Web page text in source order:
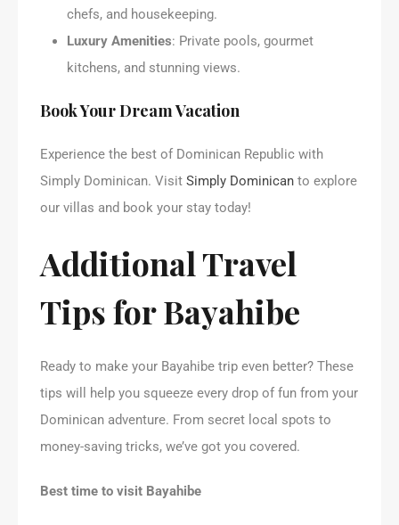
chefs, and housekeeping.
Luxury Amenities: Private pools, gourmet
kitchens, and stunning views.
Book Your Dream Vacation
Experience the best of Dominican Republic with
Simply Dominican. Visit Simply Dominican to explore
our villas and book your stay today!
Additional Travel
Tips for Bayahibe
Ready to make your Bayahibe trip even better? These
tips will help you squeeze every drop of fun from your
Dominican adventure. From secret local spots to
money-saving tricks, we’ve got you covered.
Best time to visit Bayahibe